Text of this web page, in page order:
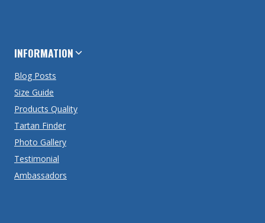
INFORMATION
Blog Posts
Size Guide
Products Quality
Tartan Finder
Photo Gallery
Testimonial
Ambassadors